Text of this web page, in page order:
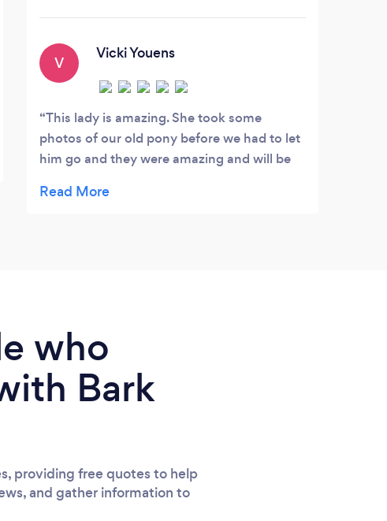
at all!
V
Vicki Youens
This lady is amazing. She took some
photos of our old pony before we had to let
him go and they were amazing and will be
him in all his glory. When others saw an old
who
Bark
providing free quotes to help
and gather information to